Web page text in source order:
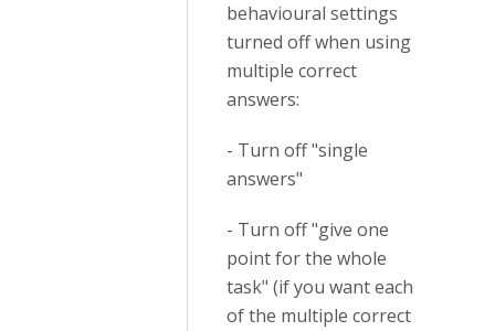
behavioural settings
turned off when using
multiple correct
answers:
- Turn off "single
answers"
- Turn off "give one
point for the whole
task" (if you want each
of the multiple correct